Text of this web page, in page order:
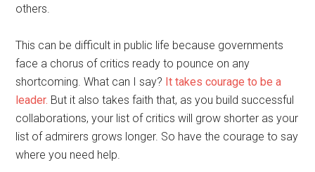
others.
This can be difficult in public life because governments
face a chorus of critics ready to pounce on any
shortcoming. What can I say? It takes courage to be a
leader. But it also takes faith that, as you build successful
collaborations, your list of critics will grow shorter as your
list of admirers grows longer. So have the courage to say
where you need help.